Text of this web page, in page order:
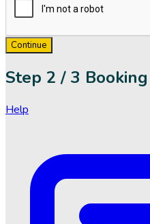
Continue
Step 2 / 3
Help